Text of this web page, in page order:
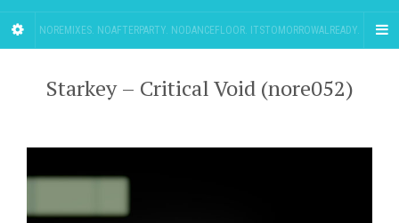
NOREMIXES. NOAFTERPARTY. NODANCEFLOOR. ITSTOMORROWALREADY.
Starkey – Critical Void (nore052)